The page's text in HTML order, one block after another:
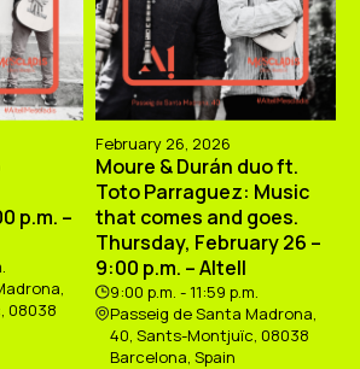
p.m. –
08038
February 26, 2026
Moure & Durán duo ft.
Toto Parraguez: Music
that comes and goes.
Thursday, February 26 –
9:00 p.m. – Altell
9:00 p.m. - 11:59 p.m.
Passeig de Santa Madrona,
40, Sants-Montjuïc, 08038
Barcelona, Spain